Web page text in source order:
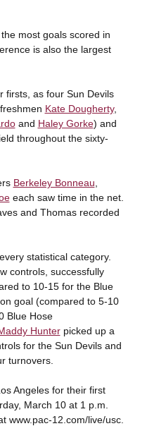
most goals scored in
is also the largest
firsts, as four Sun Devils
Kate Dougherty,
and Haley Gorke) and
throughout the sixty-
Berkeley Bonneau
each saw time in the net.
and Thomas recorded
statistical category.
controls, successfully
to 10-15 for the Blue
goal (compared to 5-10
Blue Hose
Hunterpicked up a
for the Sun Devils and
turnovers.
Angeles for their first
March 10 at 1 p.m.
www.pac-12.com/live/usc.